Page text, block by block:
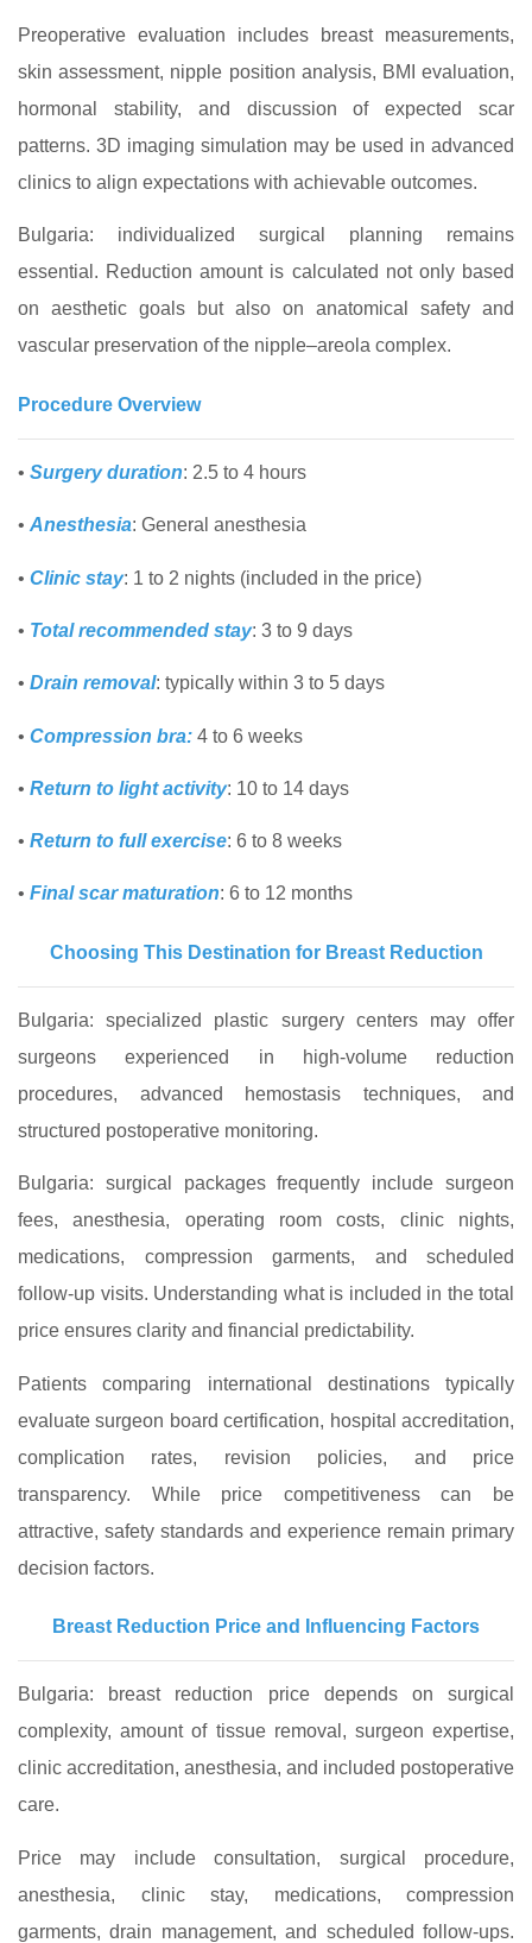
Preoperative evaluation includes breast measurements,
skin assessment, nipple position analysis, BMI evaluation,
hormonal stability, and discussion of expected scar
patterns. 3D imaging simulation may be used in advanced
clinics to align expectations with achievable outcomes.
Bulgaria: individualized surgical planning remains
essential. Reduction amount is calculated not only based
on aesthetic goals but also on anatomical safety and
vascular preservation of the nipple–areola complex.
Procedure Overview
• Surgery duration: 2.5 to 4 hours
• Anesthesia: General anesthesia
• Clinic stay: 1 to 2 nights (included in the price)
• Total recommended stay: 3 to 9 days
• Drain removal: typically within 3 to 5 days
• Compression bra: 4 to 6 weeks
• Return to light activity: 10 to 14 days
• Return to full exercise: 6 to 8 weeks
• Final scar maturation: 6 to 12 months
Choosing This Destination for Breast Reduction
Bulgaria: specialized plastic surgery centers may offer
surgeons experienced in high-volume reduction
procedures, advanced hemostasis techniques, and
structured postoperative monitoring.
Bulgaria: surgical packages frequently include surgeon
fees, anesthesia, operating room costs, clinic nights,
medications, compression garments, and scheduled
follow-up visits. Understanding what is included in the total
price ensures clarity and financial predictability.
Patients comparing international destinations typically
evaluate surgeon board certification, hospital accreditation,
complication rates, revision policies, and price
transparency. While price competitiveness can be
attractive, safety standards and experience remain primary
decision factors.
Breast Reduction Price and Influencing Factors
Bulgaria: breast reduction price depends on surgical
complexity, amount of tissue removal, surgeon expertise,
clinic accreditation, anesthesia, and included postoperative
care.
Price may include consultation, surgical procedure,
anesthesia, clinic stay, medications, compression
garments, drain management, and scheduled follow-ups.